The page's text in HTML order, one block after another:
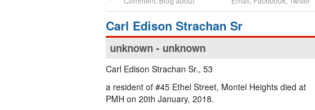
Carl Edison Strachan Sr
unknown - unknown
Carl Edison Strachan Sr., 53
a resident of #45 Ethel Street, Montel Heights died at
PMH on 20th January, 2018.